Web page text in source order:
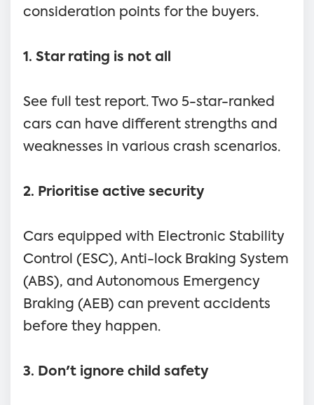
consideration points for the buyers.
1. Star rating is not all
See full test report. Two 5-star-ranked
cars can have different strengths and
weaknesses in various crash scenarios.
2. Prioritise active security
Cars equipped with Electronic Stability
Control (ESC), Anti-lock Braking System
(ABS), and Autonomous Emergency
Braking (AEB) can prevent accidents
before they happen.
3. Don't ignore child safety